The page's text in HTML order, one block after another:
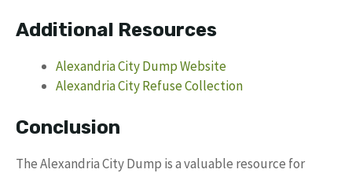
Additional Resources
Alexandria City Dump Website
Alexandria City Refuse Collection
Conclusion
The Alexandria City Dump is a valuable resource for